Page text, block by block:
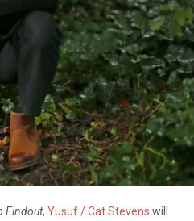
Findout, Yusuf / Cat Stevens will